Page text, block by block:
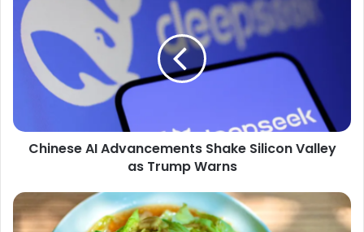
Advancements
Shake
Silicon
Valley
Warns
Chinese AI Advancements Shake Silicon Valley
as Trump Warns
Cabbage
and